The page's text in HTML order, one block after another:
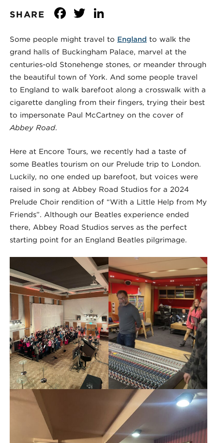
SHARE Facebook
Twitter
Some people might travel to England to walk the
grand halls of Buckingham Palace, marvel at the
centuries-old Stonehenge stones, or meander through
the beautiful town of York. And some people travel
to England to walk barefoot along a crosswalk with a
cigarette dangling from their fingers, trying their best
to impersonate Paul McCartney on the cover of
Abbey Road.
Here at Encore Tours, we recently had a taste of
some Beatles tourism on our Prelude trip to London.
Luckily, no one ended up barefoot, but voices were
raised in song at Abbey Road Studios for a 2024
Prelude Choir rendition of “With a Little Help from My
Friends”. Although our Beatles experience ended
there, Abbey Road Studios serves as the perfect
starting point for an England Beatles pilgrimage.